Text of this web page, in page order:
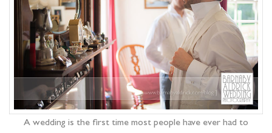
A wedding is the first time most people have ever had to